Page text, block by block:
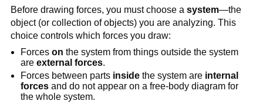
Before drawing forces, you must choose a system—the
object (or collection of objects) you are analyzing. This
choice controls which forces you draw:
Forces on the system from things outside the system
are external forces.
Forces between parts inside the system are internal
forces and do not appear on a free-body diagram for
the whole system.